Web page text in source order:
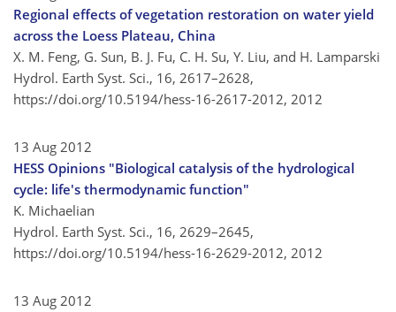
Regional effects of vegetation restoration on water yield
across the Loess Plateau, China
X. M. Feng, G. Sun, B. J. Fu, C. H. Su, Y. Liu, and H. Lamparski
Hydrol. Earth Syst. Sci., 16, 2617–2628,
https://doi.org/10.5194/hess-16-2617-2012, 2012
13 Aug 2012
HESS Opinions "Biological catalysis of the hydrological
cycle: life's thermodynamic function"
K. Michaelian
Hydrol. Earth Syst. Sci., 16, 2629–2645,
https://doi.org/10.5194/hess-16-2629-2012, 2012
13 Aug 2012